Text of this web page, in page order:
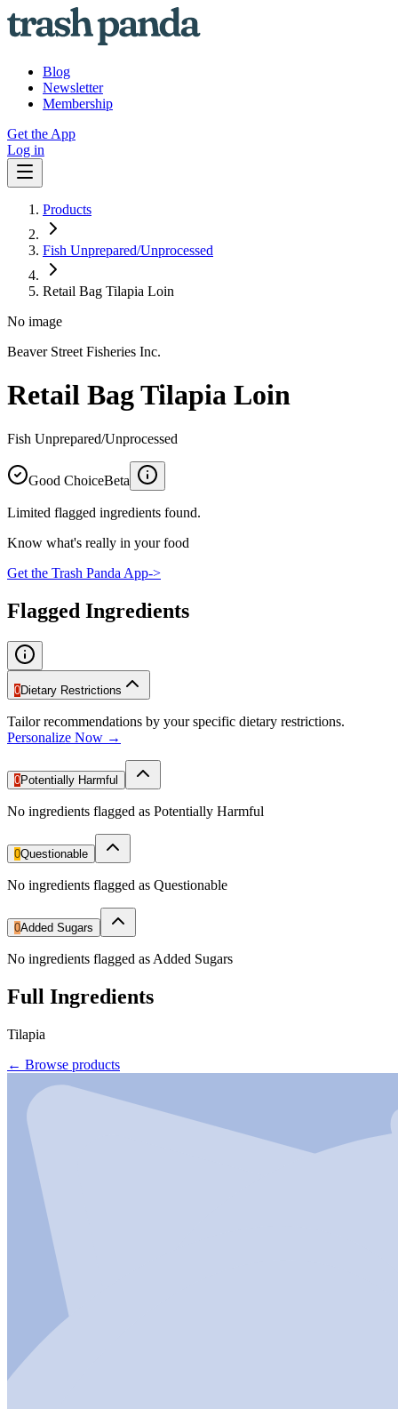
Blog
Newsletter
Membership
Get the App
Log in
Products
Fish Unprepared/Unprocessed
Retail Bag Tilapia Loin
No image
Beaver Street Fisheries Inc.
Retail Bag Tilapia Loin
Fish Unprepared/Unprocessed
Good ChoiceBeta
Limited flagged ingredients found.
Know what's really in your food
Get the Trash Panda App->
Flagged Ingredients
0Dietary Restrictions
Tailor recommendations by your specific dietary restrictions.
Personalize Now →
0Potentially Harmful
No ingredients flagged as Potentially Harmful
0Questionable
No ingredients flagged as Questionable
0Added Sugars
No ingredients flagged as Added Sugars
Full Ingredients
Tilapia
← Browse products